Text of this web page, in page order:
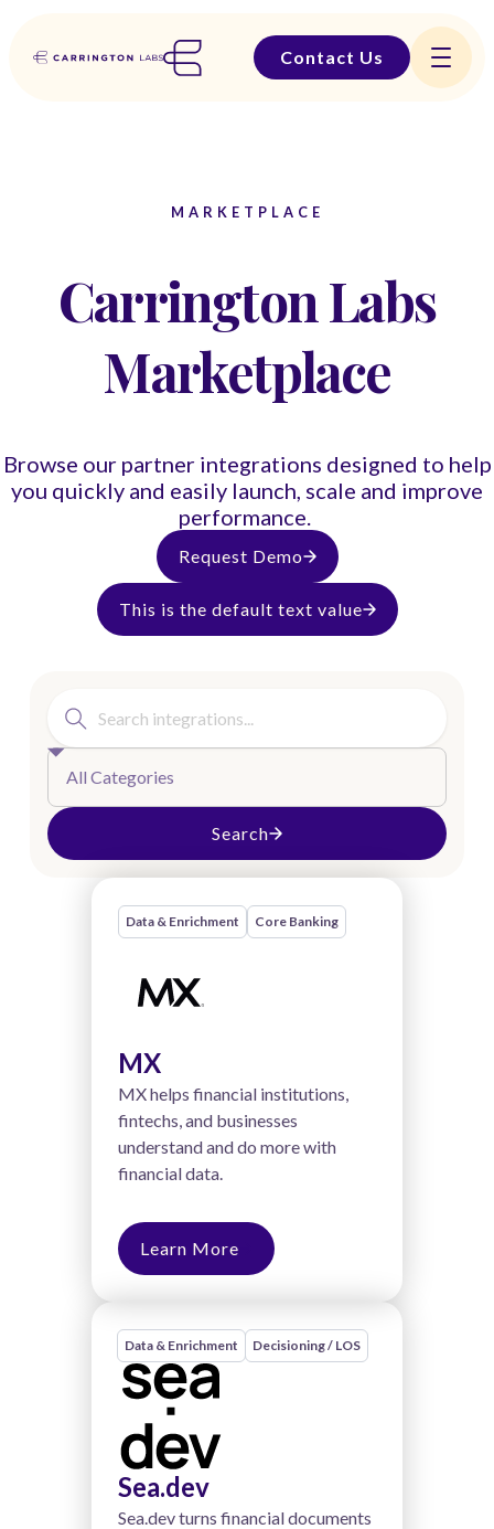
Contact Us
MARKETPLACE
Carrington Labs
Marketplace
Browse our partner integrations designed to help
you quickly and easily launch, scale and improve
performance.
Request Demo
This is the default text value
All Categories
Search
Data & Enrichment Core Banking
MX
MX helps financial institutions,
fintechs, and businesses
understand and do more with
financial data.
Learn More
Data & Enrichment Decisioning / LOS
Sea.dev
Sea.dev turns financial documents